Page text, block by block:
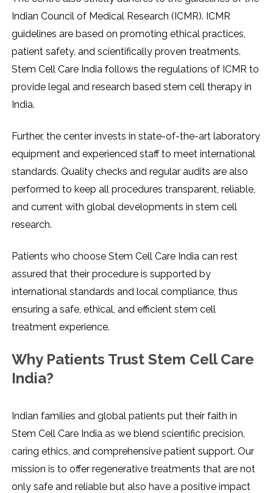
Indian Council of Medical Research (ICMR). ICMR
guidelines are based on promoting ethical practices,
patient safety, and scientifically proven treatments.
Stem Cell Care India follows the regulations of ICMR to
provide legal and research based stem cell therapy in
India.
Further, the center invests in state-of-the-art laboratory
equipment and experienced staff to meet international
standards. Quality checks and regular audits are also
performed to keep all procedures transparent, reliable,
and current with global developments in stem cell
research.
Patients who choose Stem Cell Care India can rest
assured that their procedure is supported by
international standards and local compliance, thus
ensuring a safe, ethical, and efficient stem cell
treatment experience.
Why Patients Trust Stem Cell Care
India?
Indian​‍​‌‍​‍‌​‍​‌‍​‍‌ families and global patients put their faith in
Stem Cell Care India as we blend scientific precision,
caring ethics, and comprehensive patient support. Our
mission is to offer regenerative treatments that are not
only safe and reliable but also have a positive impact